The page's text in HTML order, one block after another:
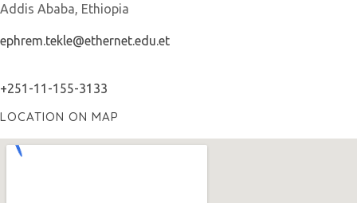
Addis Ababa, Ethiopia
ephrem.tekle@ethernet.edu.et
+251-11-155-3133
LOCATION ON MAP